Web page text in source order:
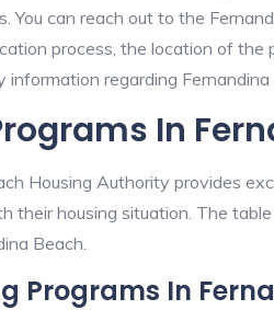
You can reach out to the
process, the location of the
information regarding Fernandina
In
Housing Authority provides
their housing situation. The
Beach.
Programs In